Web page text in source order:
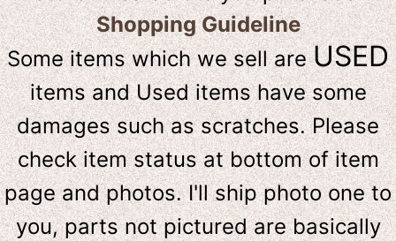
Shopping Guideline
Some items which we sell areUSED
items and Used items have some
damages such as scratches. Please
check item status at bottom of item
page and photos. I'll ship photo one to
you, parts not pictured are basically